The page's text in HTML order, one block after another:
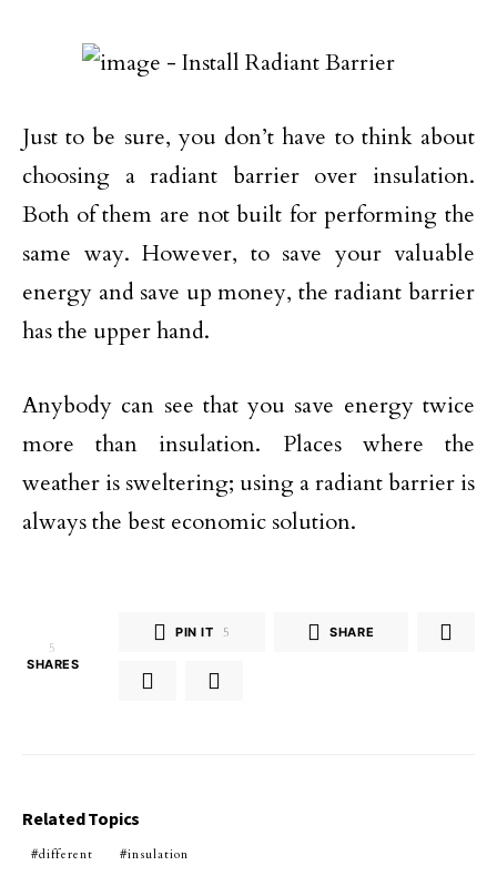
Just to be sure, you don’t have to think about
choosing a radiant barrier over insulation.
Both of them are not built for performing the
same way. However, to save your valuable
energy and save up money, the radiant barrier
has the upper hand.
Anybody can see that you save energy twice
more than insulation. Places where the
weather is sweltering; using a radiant barrier is
always the best economic solution.
5
SHARES
PIN IT 5 SHARE
Related Topics
different insulation